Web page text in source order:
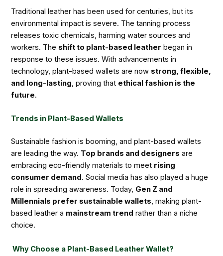
Traditional leather has been used for centuries, but its
environmental impact is severe. The tanning process
releases toxic chemicals, harming water sources and
workers. The shift to plant-based leather began in
response to these issues. With advancements in
technology, plant-based wallets are now strong, flexible,
and long-lasting, proving that ethical fashion is the
future.
Trends in Plant-Based Wallets
Sustainable fashion is booming, and plant-based wallets
are leading the way. Top brands and designers are
embracing eco-friendly materials to meet rising
consumer demand. Social media has also played a huge
role in spreading awareness. Today, Gen Z and
Millennials prefer sustainable wallets, making plant-
based leather a mainstream trend rather than a niche
choice.
Why Choose a Plant-Based Leather Wallet?